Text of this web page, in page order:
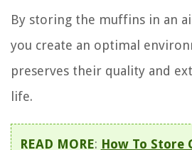
By storing the muffins in an
you create an optimal
preserves their quality and
life.
READ MORE: How To Store